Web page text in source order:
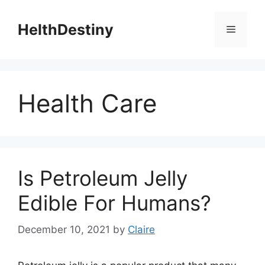
contentHelthDestiny Menu
Health Care
Is Petroleum Jelly
Edible For Humans?
December 10, 2021 by Claire